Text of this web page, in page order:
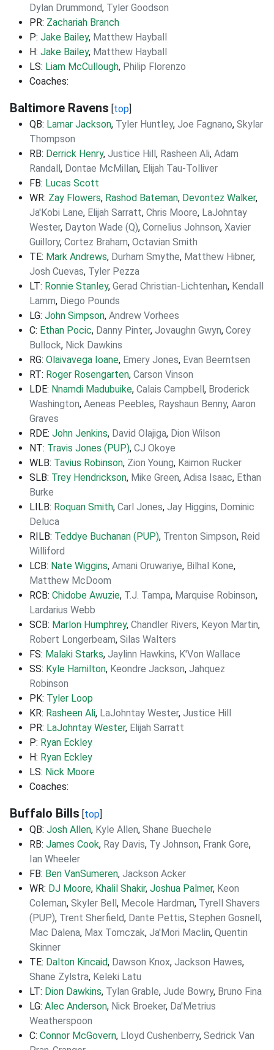
Dylan Drummond, Tyler Goodson
PR: Zachariah Branch
P: Jake Bailey, Matthew Hayball
H: Jake Bailey, Matthew Hayball
LS: Liam McCullough, Philip Florenzo
Coaches:
Baltimore Ravens [top]
QB: Lamar Jackson, Tyler Huntley, Joe Fagnano, Skylar
Thompson
RB: Derrick Henry, Justice Hill, Rasheen Ali, Adam
Randall, Dontae McMillan, Elijah Tau-Tolliver
FB: Lucas Scott
WR: Zay Flowers, Rashod Bateman, Devontez Walker,
Ja'Kobi Lane, Elijah Sarratt, Chris Moore, LaJohntay
Wester, Dayton Wade (Q), Cornelius Johnson, Xavier
Guillory, Cortez Braham, Octavian Smith
TE: Mark Andrews, Durham Smythe, Matthew Hibner,
Josh Cuevas, Tyler Pezza
LT: Ronnie Stanley, Gerad Christian-Lichtenhan, Kendall
Lamm, Diego Pounds
LG: John Simpson, Andrew Vorhees
C: Ethan Pocic, Danny Pinter, Jovaughn Gwyn, Corey
Bullock, Nick Dawkins
RG: Olaivavega Ioane, Emery Jones, Evan Beerntsen
RT: Roger Rosengarten, Carson Vinson
LDE: Nnamdi Madubuike, Calais Campbell, Broderick
Washington, Aeneas Peebles, Rayshaun Benny, Aaron
Graves
RDE: John Jenkins, David Olajiga, Dion Wilson
NT: Travis Jones (PUP), CJ Okoye
WLB: Tavius Robinson, Zion Young, Kaimon Rucker
SLB: Trey Hendrickson, Mike Green, Adisa Isaac, Ethan
Burke
LILB: Roquan Smith, Carl Jones, Jay Higgins, Dominic
Deluca
RILB: Teddye Buchanan (PUP), Trenton Simpson, Reid
Williford
LCB: Nate Wiggins, Amani Oruwariye, Bilhal Kone,
Matthew McDoom
RCB: Chidobe Awuzie, T.J. Tampa, Marquise Robinson,
Lardarius Webb
SCB: Marlon Humphrey, Chandler Rivers, Keyon Martin,
Robert Longerbeam, Silas Walters
FS: Malaki Starks, Jaylinn Hawkins, K'Von Wallace
SS: Kyle Hamilton, Keondre Jackson, Jahquez
Robinson
PK: Tyler Loop
KR: Rasheen Ali, LaJohntay Wester, Justice Hill
PR: LaJohntay Wester, Elijah Sarratt
P: Ryan Eckley
H: Ryan Eckley
LS: Nick Moore
Coaches:
Buffalo Bills [top]
QB: Josh Allen, Kyle Allen, Shane Buechele
RB: James Cook, Ray Davis, Ty Johnson, Frank Gore,
Ian Wheeler
FB: Ben VanSumeren, Jackson Acker
WR: DJ Moore, Khalil Shakir, Joshua Palmer, Keon
Coleman, Skyler Bell, Mecole Hardman, Tyrell Shavers
(PUP), Trent Sherfield, Dante Pettis, Stephen Gosnell,
Mac Dalena, Max Tomczak, Ja'Mori Maclin, Quentin
Skinner
TE: Dalton Kincaid, Dawson Knox, Jackson Hawes,
Shane Zylstra, Keleki Latu
LT: Dion Dawkins, Tylan Grable, Jude Bowry, Bruno Fina
LG: Alec Anderson, Nick Broeker, Da'Metrius
Weatherspoon
C: Connor McGovern, Lloyd Cushenberry, Sedrick Van